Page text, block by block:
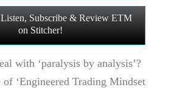
Subscribe & Review ETM
on Stitcher!
with ‘paralysis by analysis’?
of ‘Engineered Trading Mindset